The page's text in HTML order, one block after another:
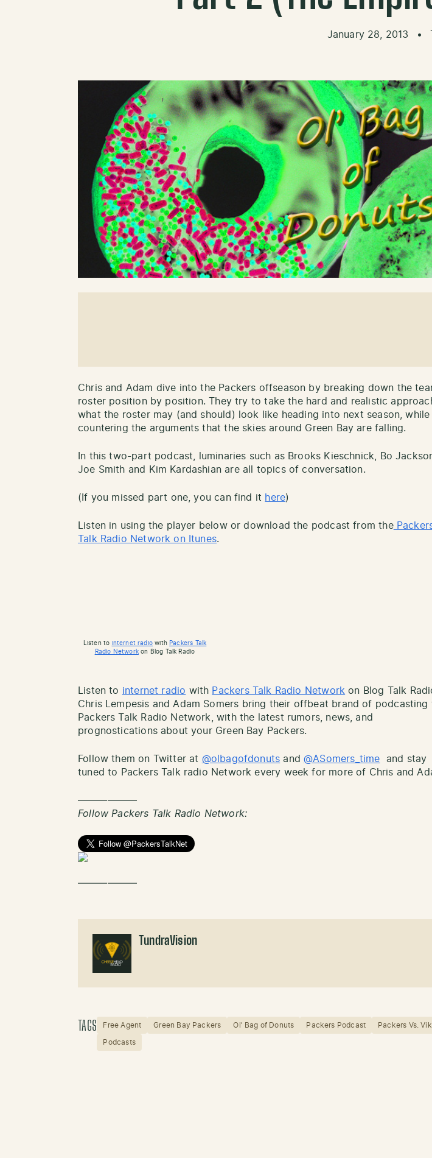
January 28, 2013 •
Chris and Adam dive into the Packers offseason by breaking down the
roster position by position. They try to take the hard and realistic
what the roster may (and should) look like heading into next season, while
countering the arguments that the skies around Green Bay are falling.
In this two-part podcast, luminaries such as Brooks Kieschnick, Bo
Joe Smith and Kim Kardashian are all topics of conversation.
(If you missed part one, you can find it here)
Listen in using the player below or download the podcast from the
Talk Radio Network on Itunes.
Listen to internet radio with Packers Talk
Radio Networkon Blog Talk Radio
Listen to internet radio with Packers Talk Radio Network on Blog Talk
Chris Lempesis and Adam Somers bring their offbeat brand of podcasting
Packers Talk Radio Network, with the latest rumors, news, and
prognostications about your Green Bay Packers.
Follow them on Twitter at @olbagofdonuts and@ASomers_time and stay
tuned to Packers Talk radio Network every week for more of Chris and
——————
Follow Packers Talk Radio Network:
——————
TundraVision
TAGS Free Agent Green Bay Packers Ol' Bag of Donuts Packers Podcast Packers Vs.
Podcasts